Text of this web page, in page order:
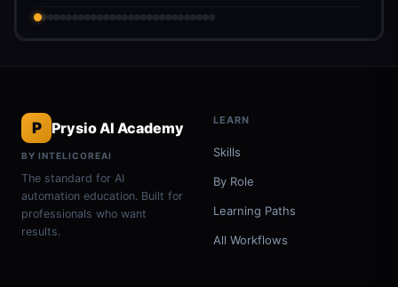
P Prysio AI Academy
BY INTELICOREAI
The standard for AI
automation education. Built for
professionals who want
results.
LEARN
Skills
By Role
Learning Paths
All Workflows